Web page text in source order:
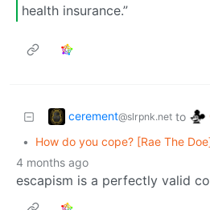
health insurance.”
cerement@slrpnk.net to
• How do you cope? [Rae The
4 months ago
escapism is a perfectly valid